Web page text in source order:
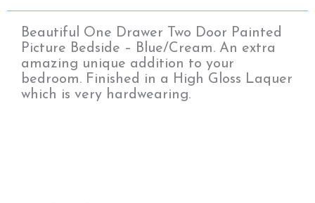
Beautiful One Drawer Two Door Painted
Picture Bedside – Blue/Cream. An extra
amazing unique addition to your
bedroom. Finished in a High Gloss Laquer
which is very hardwearing.